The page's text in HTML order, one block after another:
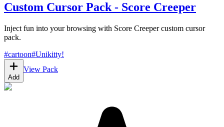
Custom Cursor Pack - Score Creeper
Inject fun into your browsing with Score Creeper custom cursor
pack.
#cartoon#Unikitty!
Add
View Pack